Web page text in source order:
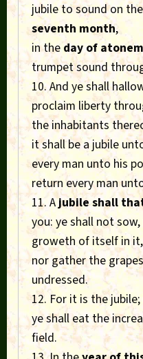
jubile to sound on
seventh month,
in the day of
trumpet sound
10. And ye shall
proclaim liberty
the inhabitants
it shall be a jubile
every man unto his
return every man
11. Ajubile shall
you: ye shall not
groweth of itself in it,
nor gather the
undressed.
12. For it is the
ye shall eat the
field.